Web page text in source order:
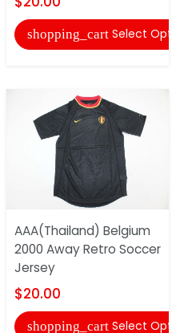
shopping_cart Select
AAA(Thailand) Belgium
2000 Away Retro Soccer
Jersey
$20.00
shopping_cart Select